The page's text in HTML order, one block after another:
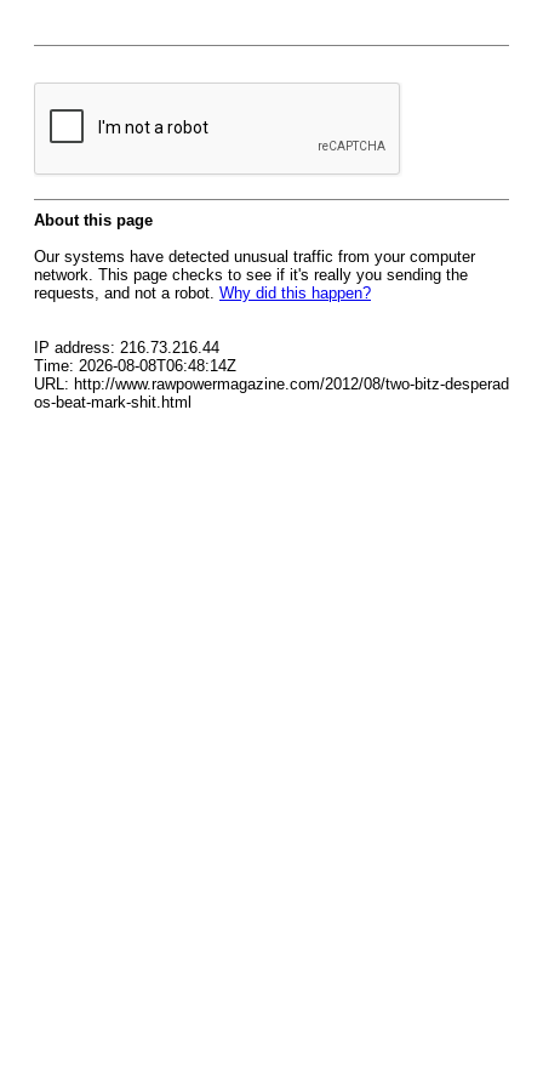
About this page
Our systems have detected unusual traffic from your computer
network. This page checks to see if it's really you sending the
requests, and not a robot. Why did this happen?
IP address: 216.73.216.44
Time: 2026-08-08T06:48:14Z
URL: http://www.rawpowermagazine.com/2012/08/two-bitz-desperad
os-beat-mark-shit.html